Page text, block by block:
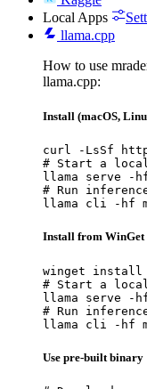
Local Apps
llama.cpp
How to use
llama.cpp:
Install (macOS,
curl -LsSf
# Start a local
llama serve -hf
# Run
llama cli -hf
Install from WinGet
winget install
# Start a local
llama serve -hf
# Run
llama cli -hf
Use pre-built binary